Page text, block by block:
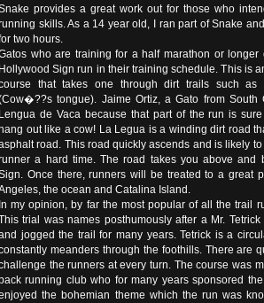
provides a great work out for those who
skills. As a 14 year old, I ran part of Snake
two hours.
who are training for a half marathon or longer
Hollywood Sign run in their training schedule. This is
that takes one through dirt trails such as
tongue). Jaime Ortiz, a Gato from South
Lengua de Vaca because that part of the run is
hang out like a cow! La Legua is a winding dirt road
road. This road quickly ascends and is likely
a hard time. The road takes you above and
Once there, runners will be treated to a great
the ocean and Catalina Island.
In my opinion, by far the most popular of all the trail
trial was names posthumously after a Mr.
jogged the trail for many years. Tetrick is a
meanders through the foothills. There are
the runners at every turn. The course was
running club who for many years sponsored
the bohemian theme which the run was